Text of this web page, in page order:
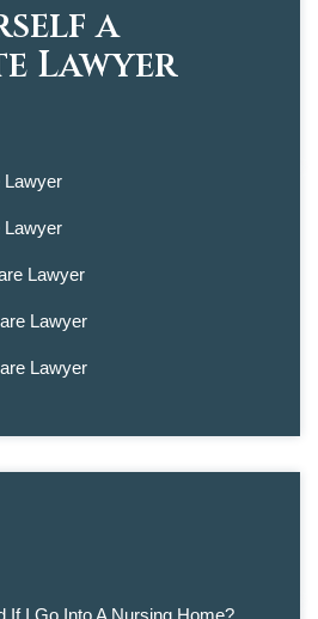
a
Lawyer
Lawyer
Lawyer
Lawyer
Lawyer
Lawyer
If I Go Into A Nursing Home?